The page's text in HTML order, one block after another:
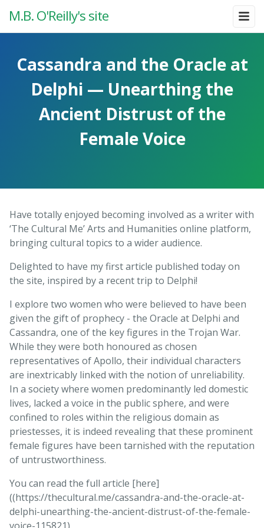
M.B. O'Reilly's site
Cassandra and the Oracle at
Delphi — Unearthing the
Ancient Distrust of the
Female Voice
Have totally enjoyed becoming involved as a writer with
‘The Cultural Me’ Arts and Humanities online platform,
bringing cultural topics to a wider audience.
Delighted to have my first article published today on
the site, inspired by a recent trip to Delphi!
I explore two women who were believed to have been
given the gift of prophecy - the Oracle at Delphi and
Cassandra, one of the key figures in the Trojan War.
While they were both honoured as chosen
representatives of Apollo, their individual characters
are inextricably linked with the notion of unreliability.
In a society where women predominantly led domestic
lives, lacked a voice in the public sphere, and were
confined to roles within the religious domain as
priestesses, it is indeed revealing that these prominent
female figures have been tarnished with the reputation
of untrustworthiness.
You can read the full article [here]
((https://thecultural.me/cassandra-and-the-oracle-at-
delphi-unearthing-the-ancient-distrust-of-the-female-